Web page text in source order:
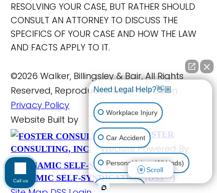
RESOLVING YOUR CASE, BUT RATHER SHOULD
CONSULT AN ATTORNEY TO DISCUSS THE
SPECIFICS OF YOUR CASE AND HOW THE LAW
AND FACTS APPLY TO IT.
©2026 Walker, Billingsley & Bair, All Rights
Reserved, Reproduced with Permission
Privacy Policy
Website Built by
FOSTER
CONSULTING, INC.
Website Powered By
DYNAMIC SELF-SYNDICATION (DSS™)
Need Legal Help?👋🏼
Workplace Injury
Car Accident
Personal Injury (All kinds)
Animal Bite
Scroll
Call us